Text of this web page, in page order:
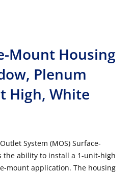
Mount Housing
Plenum
High, White
System (MOS) Surface-
the ability to install a 1-unit-high
mount application. The housing